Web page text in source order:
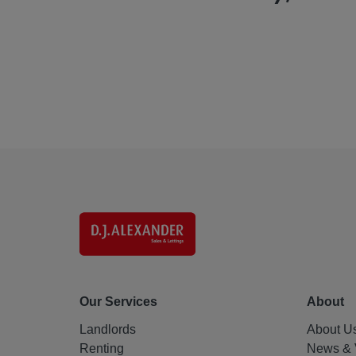
Our Services
Landlords
Renting
About
About
News &